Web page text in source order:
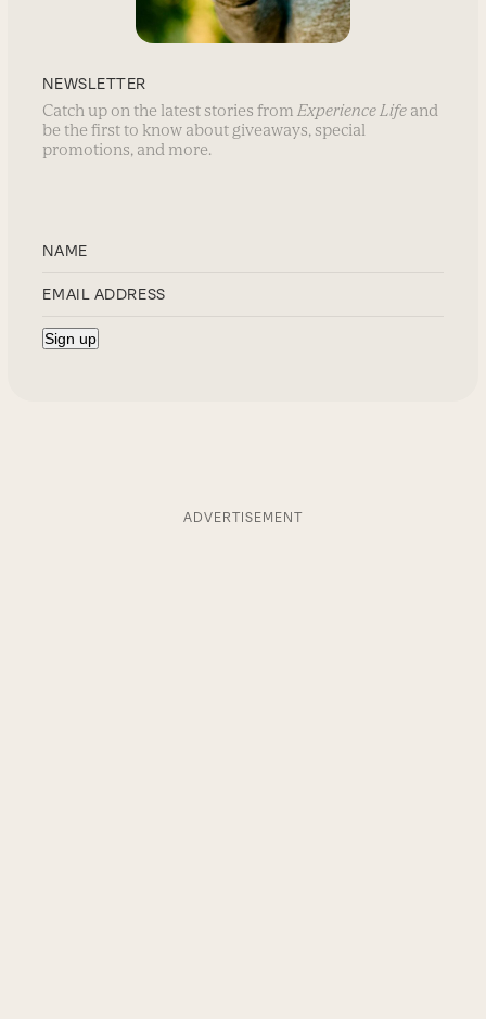
NEWSLETTER
Catch up on the latest stories from Experience Life and
be the first to know about giveaways, special
promotions, and more.
ADVERTISEMENT